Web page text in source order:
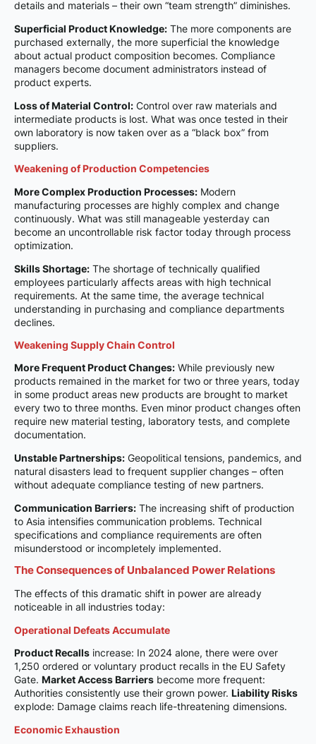
details and materials – their own “team strength” diminishes.
Superficial Product Knowledge: The more components are
purchased externally, the more superficial the knowledge
about actual product composition becomes. Compliance
managers become document administrators instead of
product experts.
Loss of Material Control: Control over raw materials and
intermediate products is lost. What was once tested in their
own laboratory is now taken over as a “black box” from
suppliers.
Weakening of Production Competencies
More Complex Production Processes: Modern
manufacturing processes are highly complex and change
continuously. What was still manageable yesterday can
become an uncontrollable risk factor today through process
optimization.
Skills Shortage: The shortage of technically qualified
employees particularly affects areas with high technical
requirements. At the same time, the average technical
understanding in purchasing and compliance departments
declines.
Weakening Supply Chain Control
More Frequent Product Changes: While previously new
products remained in the market for two or three years, today
in some product areas new products are brought to market
every two to three months. Even minor product changes often
require new material testing, laboratory tests, and complete
documentation.
Unstable Partnerships: Geopolitical tensions, pandemics, and
natural disasters lead to frequent supplier changes – often
without adequate compliance testing of new partners.
Communication Barriers: The increasing shift of production
to Asia intensifies communication problems. Technical
specifications and compliance requirements are often
misunderstood or incompletely implemented.
The Consequences of Unbalanced Power Relations
The effects of this dramatic shift in power are already
noticeable in all industries today:
Operational Defeats Accumulate
Product Recalls increase: In 2024 alone, there were over
1,250 ordered or voluntary product recalls in the EU Safety
Gate. Market Access Barriers become more frequent:
Authorities consistently use their grown power. Liability Risks
explode: Damage claims reach life-threatening dimensions.
Economic Exhaustion